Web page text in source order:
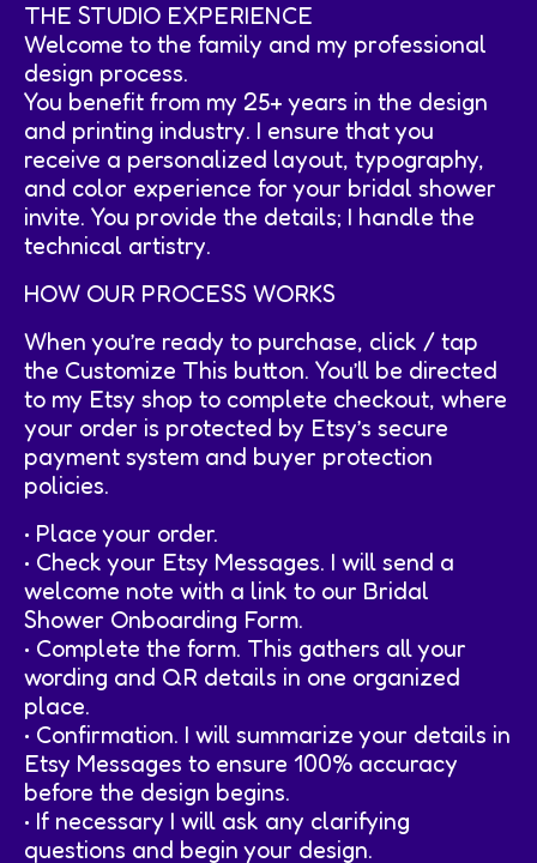
THE STUDIO EXPERIENCE
Welcome to the family and my professional
design process.
You benefit from my 25+ years in the design
and printing industry. I ensure that you
receive a personalized layout, typography,
and color experience for your bridal shower
invite. You provide the details; I handle the
technical artistry.
HOW OUR PROCESS WORKS
When you’re ready to purchase, click / tap
the Customize This button. You’ll be directed
to my Etsy shop to complete checkout, where
your order is protected by Etsy’s secure
payment system and buyer protection
policies.
• Place your order.
• Check your Etsy Messages. I will send a
welcome note with a link to our Bridal
Shower Onboarding Form.
• Complete the form. This gathers all your
wording and QR details in one organized
place.
• Confirmation. I will summarize your details in
Etsy Messages to ensure 100% accuracy
before the design begins.
• If necessary I will ask any clarifying
questions and begin your design.